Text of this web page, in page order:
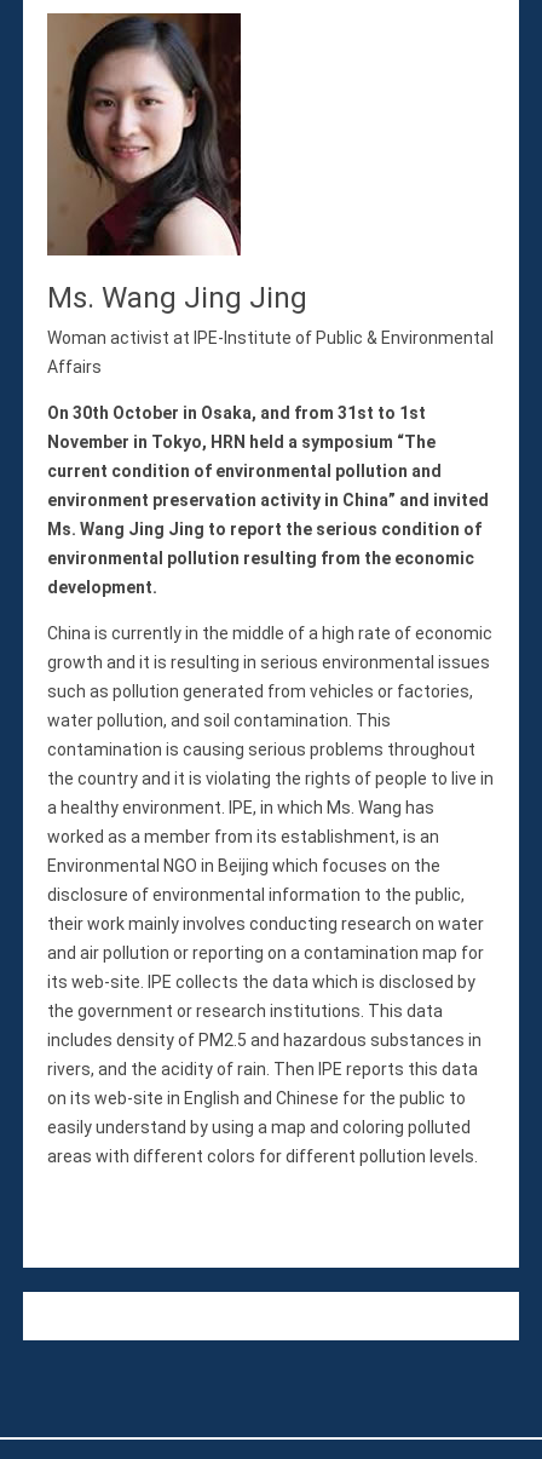
Ms. Wang Jing Jing
Woman activist at IPE-Institute of Public & Environmental
Affairs
On 30th October in Osaka, and from 31st to 1st
November in Tokyo, HRN held a symposium “The
current condition of environmental pollution and
environment preservation activity in China” and invited
Ms. Wang Jing Jing to report the serious condition of
environmental pollution resulting from the economic
development.
China is currently in the middle of a high rate of economic
growth and it is resulting in serious environmental issues
such as pollution generated from vehicles or factories,
water pollution, and soil contamination. This
contamination is causing serious problems throughout
the country and it is violating the rights of people to live in
a healthy environment. IPE, in which Ms. Wang has
worked as a member from its establishment, is an
Environmental NGO in Beijing which focuses on the
disclosure of environmental information to the public,
their work mainly involves conducting research on water
and air pollution or reporting on a contamination map for
its web-site. IPE collects the data which is disclosed by
the government or research institutions. This data
includes density of PM2.5 and hazardous substances in
rivers, and the acidity of rain. Then IPE reports this data
on its web-site in English and Chinese for the public to
easily understand by using a map and coloring polluted
areas with different colors for different pollution levels.